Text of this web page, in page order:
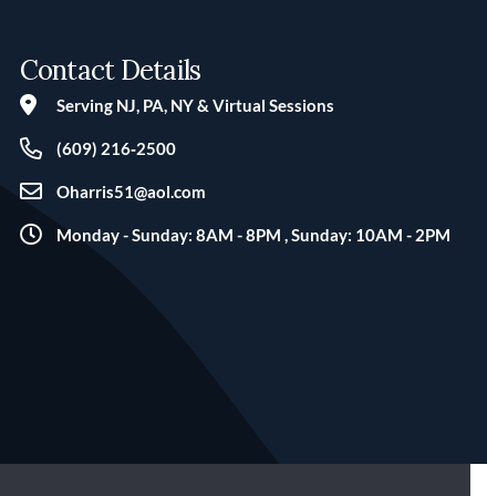
Contact Details
Serving NJ, PA, NY & Virtual Sessions
(609) 216‑2500
Oharris51@aol.com
Monday - Sunday: 8AM - 8PM , Sunday: 10AM - 2PM